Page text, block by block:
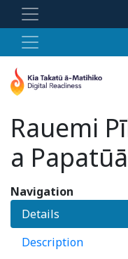
Rauemi
a
Navigation
Details
Description